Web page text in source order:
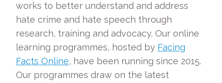
works to better understand and address
hate crime and hate speech through
research, training and advocacy. Our online
learning programmes, hosted by Facing
Facts Online, have been running since 2015.
Our programmes draw on the latest